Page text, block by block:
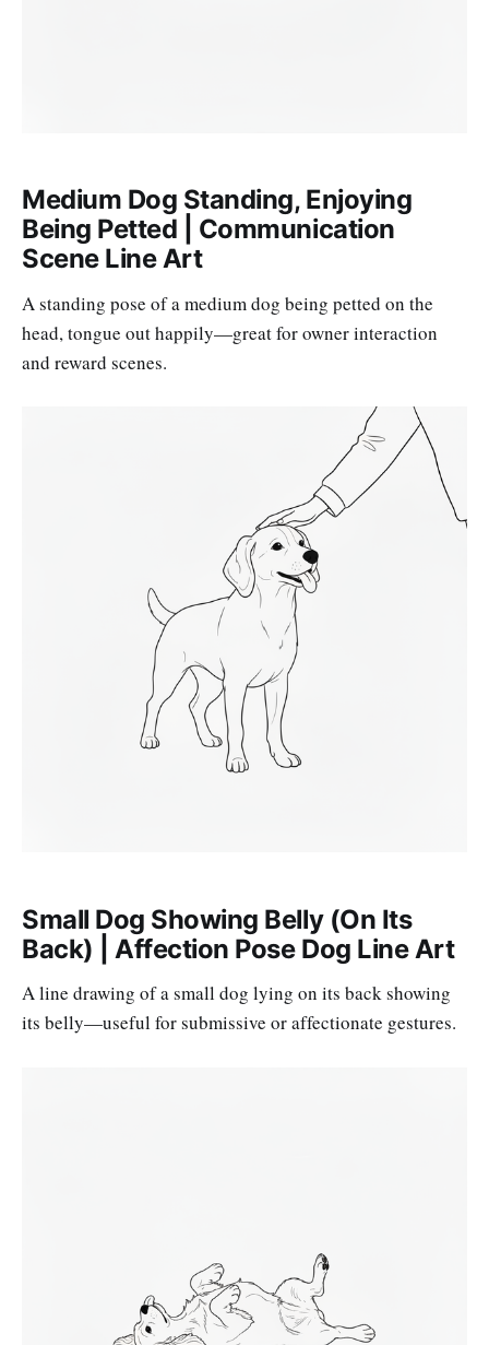
Medium Dog Standing, Enjoying
Being Petted | Communication
Scene Line Art
A standing pose of a medium dog being petted on the
head, tongue out happily—great for owner interaction
and reward scenes.
Small Dog Showing Belly (On Its
Back) | Affection Pose Dog Line Art
A line drawing of a small dog lying on its back showing
its belly—useful for submissive or affectionate gestures.